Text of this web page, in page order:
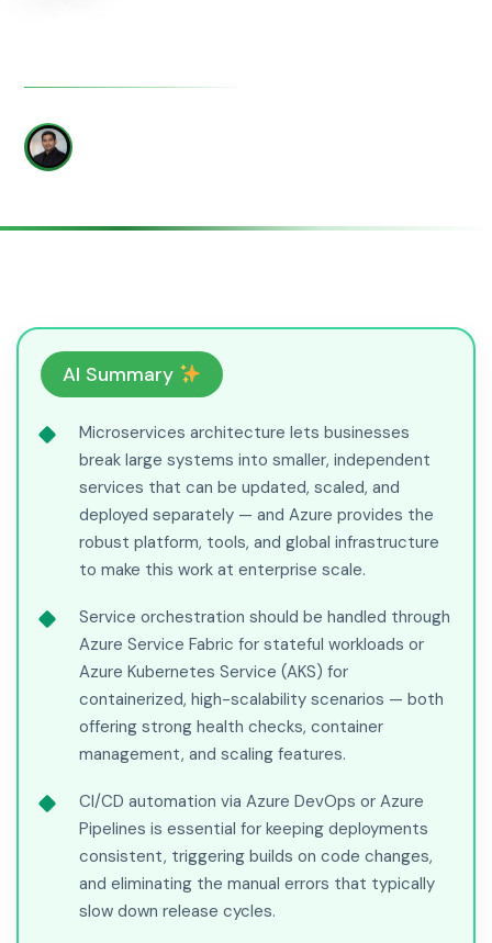
AI Summary
Microservices architecture lets businesses
break large systems into smaller, independent
services that can be updated, scaled, and
deployed separately — and Azure provides the
robust platform, tools, and global infrastructure
to make this work at enterprise scale.
Service orchestration should be handled through
Azure Service Fabric for stateful workloads or
Azure Kubernetes Service (AKS) for
containerized, high-scalability scenarios — both
offering strong health checks, container
management, and scaling features.
CI/CD automation via Azure DevOps or Azure
Pipelines is essential for keeping deployments
consistent, triggering builds on code changes,
and eliminating the manual errors that typically
slow down release cycles.